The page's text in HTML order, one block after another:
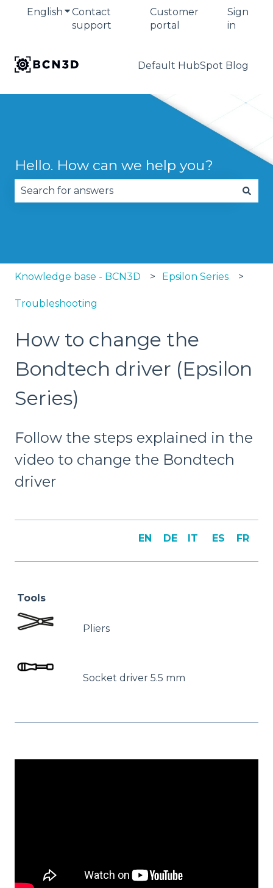
English Show submenu for translations
Contact
support
Customer
portal
Sign
in
Default HubSpot Blog
Hello. How can we help you?
Knowledge base - BCN3D Epsilon Series
Troubleshooting
How to change the
Bondtech driver (Epsilon
Series)
Follow the steps explained in the
video to change the Bondtech
driver
EN DE IT ES FR
Tools
Pliers
Socket driver 5.5 mm